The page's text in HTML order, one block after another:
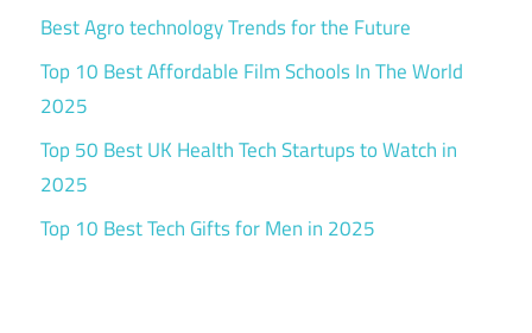
Best Agro technology Trends for the Future
Top 10 Best Affordable Film Schools In The World
2025
Top 50 Best UK Health Tech Startups to Watch in
2025
Top 10 Best Tech Gifts for Men in 2025